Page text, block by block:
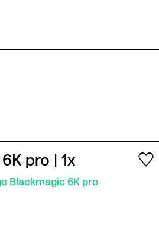
pro | 1x